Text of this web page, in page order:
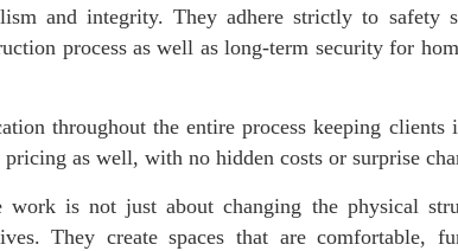
and integrity. They adhere strictly to safety
process as well as long-term security for
throughout the entire process keeping clients
as well, with no hidden costs or surprise
work is not just about changing the physical
They create spaces that are comfortable,